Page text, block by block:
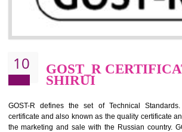
09 CE MARKING
By affixing the CE Marking, the manufacturer,
applicable EU directives. CE marking gives
products such as lifts, Electrical
Electromagnetic Compatibility (EMC),